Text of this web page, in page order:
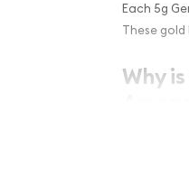
Each 5g
These
Why